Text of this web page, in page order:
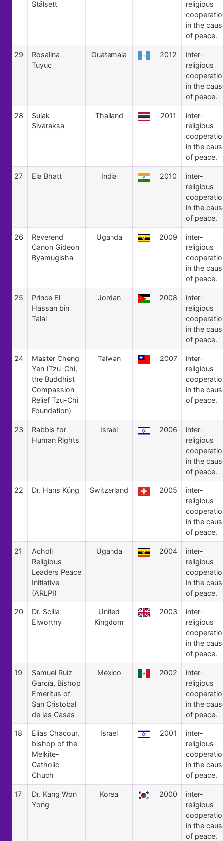
Stålsett
religious
in the
of peace.
29
Rosalina
Tuyuc
Guatemala 2012
inter-
religious
in the
of peace.
28
Sulak
Sivaraksa
Thailand 2011
inter-
religious
in the
of peace.
27 Ela Bhatt India 2010
inter-
religious
in the
of peace.
26
Reverend
Canon Gideon
Byamugisha
Uganda 2009
inter-
religious
in the
of peace.
25
Prince El
Hassan bin
Talal
Jordan 2008
inter-
religious
in the
of peace.
24
Master Cheng
Yen (Tzu-Chi,
the Buddhist
Compassion
Relief Tzu-Chi
Foundation)
Taiwan 2007
inter-
religious
in the
of peace.
23
Rabbis for
Human Rights
Israel 2006
inter-
religious
in the
of peace.
22 Dr. Hans Küng Switzerland 2005
inter-
religious
in the
of peace.
21
Acholi
Religious
Leaders Peace
Initiative
(ARLPI)
Uganda 2004
inter-
religious
in the
of peace.
20
Dr. Scilla
Elworthy
United
Kingdom
2003
inter-
religious
in the
of peace.
19
Samuel Ruiz
García, Bishop
Emeritus of
San Cristobal
de las Casas
Mexico 2002
inter-
religious
in the
of peace.
18
Elias Chacour,
bishop of the
Melkite-
Catholic
Chuch
Israel 2001
inter-
religious
in the
of peace.
17
Dr. Kang Won
Yong
Korea 2000
inter-
religious
in the
of peace.